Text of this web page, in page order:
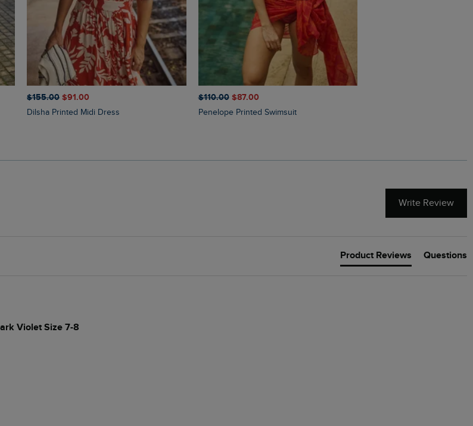
$‌155.00 $‌91.00
Dilsha Printed Midi Dress
$‌110.00 $‌87.00
Penelope Printed Swimsuit
Write Review
Product Reviews Questions
Violet Size 7-8